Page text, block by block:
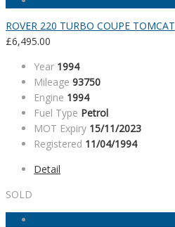
ROVER 220 TURBO COUPE TOMCAT
£6,495.00
Year 1994
Mileage 93750
Engine 1994
Fuel Type Petrol
MOT Expiry 15/11/2023
Registered 11/04/1994
Detail
SOLD